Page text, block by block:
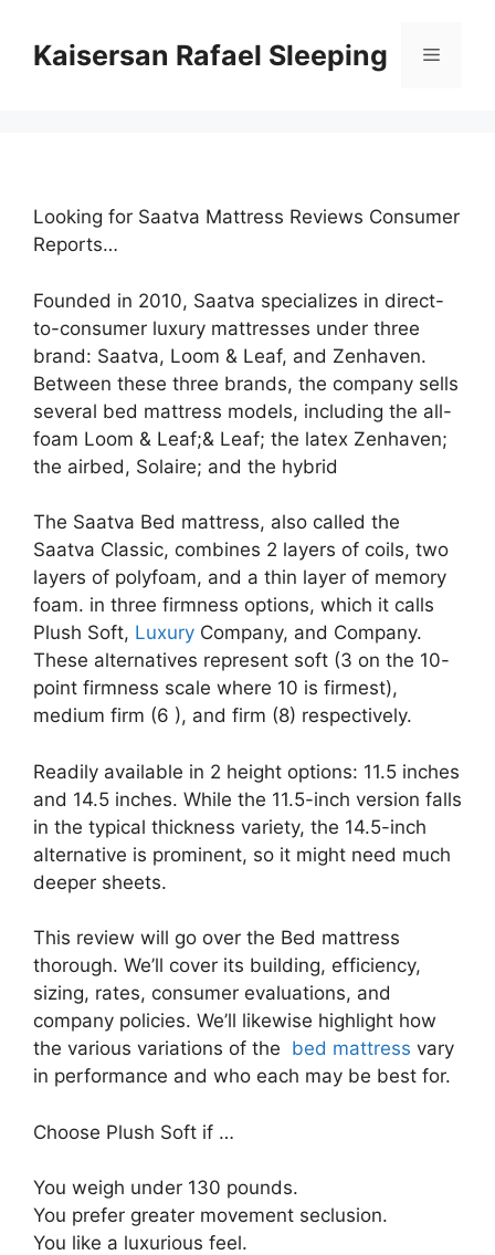
contentKaisersan Rafael Sleeping Menu
Looking for Saatva Mattress Reviews Consumer
Reports…
Founded in 2010, Saatva specializes in direct-
to-consumer luxury mattresses under three
brand: Saatva, Loom & Leaf, and Zenhaven.
Between these three brands, the company sells
several bed mattress models, including the all-
foam Loom & Leaf;& Leaf; the latex Zenhaven;
the airbed, Solaire; and the hybrid
The Saatva Bed mattress, also called the
Saatva Classic, combines 2 layers of coils, two
layers of polyfoam, and a thin layer of memory
foam. in three firmness options, which it calls
Plush Soft, Luxury Company, and Company.
These alternatives represent soft (3 on the 10-
point firmness scale where 10 is firmest),
medium firm (6 ), and firm (8) respectively.
Readily available in 2 height options: 11.5 inches
and 14.5 inches. While the 11.5-inch version falls
in the typical thickness variety, the 14.5-inch
alternative is prominent, so it might need much
deeper sheets.
This review will go over the Bed mattress
thorough. We’ll cover its building, efficiency,
sizing, rates, consumer evaluations, and
company policies. We’ll likewise highlight how
the various variations of the bed mattress vary
in performance and who each may be best for.
Choose Plush Soft if …
You weigh under 130 pounds.
You prefer greater movement seclusion.
You like a luxurious feel.